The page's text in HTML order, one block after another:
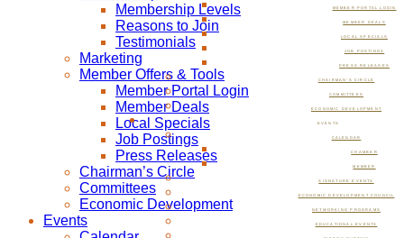
MEMBER PORTAL LOGIN
MEMBER DEALS
LOCAL SPECIALS
JOB POSTINGS
PRESS RELEASES
CHAIRMAN’S CIRCLE
COMMITTEES
ECONOMIC DEVELOPMENT
EVENTS
CALENDAR
CHAMBER
MEMBER
SIGNATURE EVENTS
ECONOMIC DEVELOPMENT COUNCIL
NETWORKING PROGRAMS
EDUCATIONAL EVENTS
Membership Levels
Reasons to Join
Testimonials
Marketing
Member Offers & Tools
Member Portal Login
Member Deals
Local Specials
Job Postings
Press Releases
Chairman’s Circle
Committees
Economic Development
Events